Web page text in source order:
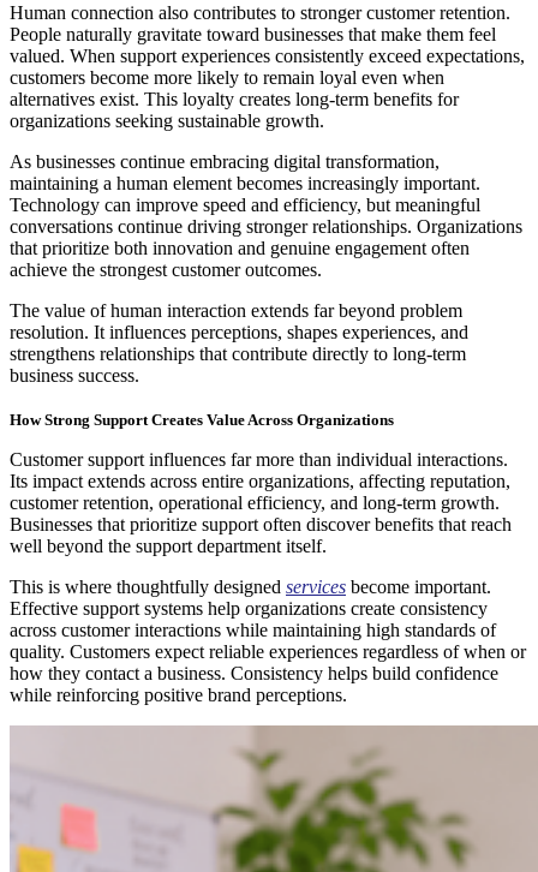
Human connection also contributes to stronger customer retention.
People naturally gravitate toward businesses that make them feel
valued. When support experiences consistently exceed expectations,
customers become more likely to remain loyal even when
alternatives exist. This loyalty creates long-term benefits for
organizations seeking sustainable growth.
As businesses continue embracing digital transformation,
maintaining a human element becomes increasingly important.
Technology can improve speed and efficiency, but meaningful
conversations continue driving stronger relationships. Organizations
that prioritize both innovation and genuine engagement often
achieve the strongest customer outcomes.
The value of human interaction extends far beyond problem
resolution. It influences perceptions, shapes experiences, and
strengthens relationships that contribute directly to long-term
business success.
How Strong Support Creates Value Across Organizations
Customer support influences far more than individual interactions.
Its impact extends across entire organizations, affecting reputation,
customer retention, operational efficiency, and long-term growth.
Businesses that prioritize support often discover benefits that reach
well beyond the support department itself.
This is where thoughtfully designed services become important.
Effective support systems help organizations create consistency
across customer interactions while maintaining high standards of
quality. Customers expect reliable experiences regardless of when or
how they contact a business. Consistency helps build confidence
while reinforcing positive brand perceptions.